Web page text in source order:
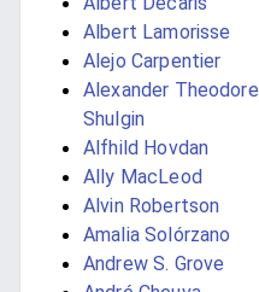
Albert Lamorisse
Alejo Carpentier
Alexander Theodore
Shulgin
Alfhild Hovdan
Ally MacLeod
Alvin Robertson
Amalia Solórzano
Andrew S. Grove